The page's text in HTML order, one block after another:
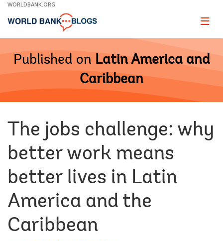
Skip
Main
WORLDBANK.ORG
Page
Published on Latin America and
Caribbean
The jobs challenge: why
better work means
better lives in Latin
America and the
Caribbean